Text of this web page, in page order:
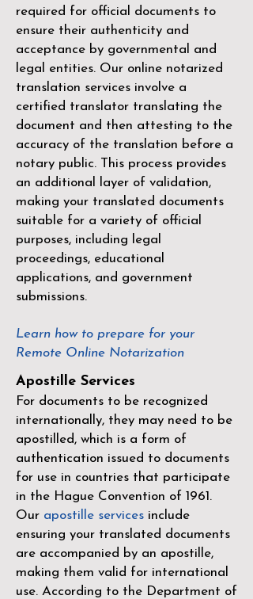
required for official documents to
ensure their authenticity and
acceptance by governmental and
legal entities. Our online notarized
translation services involve a
certified translator translating the
document and then attesting to the
accuracy of the translation before a
notary public. This process provides
an additional layer of validation,
making your translated documents
suitable for a variety of official
purposes, including legal
proceedings, educational
applications, and government
submissions.
Learn how to prepare for your
Remote Online Notarization
Apostille Services
For documents to be recognized
internationally, they may need to be
apostilled, which is a form of
authentication issued to documents
for use in countries that participate
in the Hague Convention of 1961 .
Our apostille services include
ensuring your translated documents
are accompanied by an apostille,
making them valid for international
use. According to the Department of